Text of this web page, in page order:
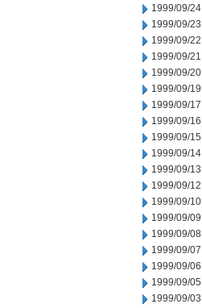
1999/09/24
1999/09/23
1999/09/22
1999/09/21
1999/09/20
1999/09/19
1999/09/17
1999/09/16
1999/09/15
1999/09/14
1999/09/13
1999/09/12
1999/09/10
1999/09/09
1999/09/08
1999/09/07
1999/09/06
1999/09/05
1999/09/03